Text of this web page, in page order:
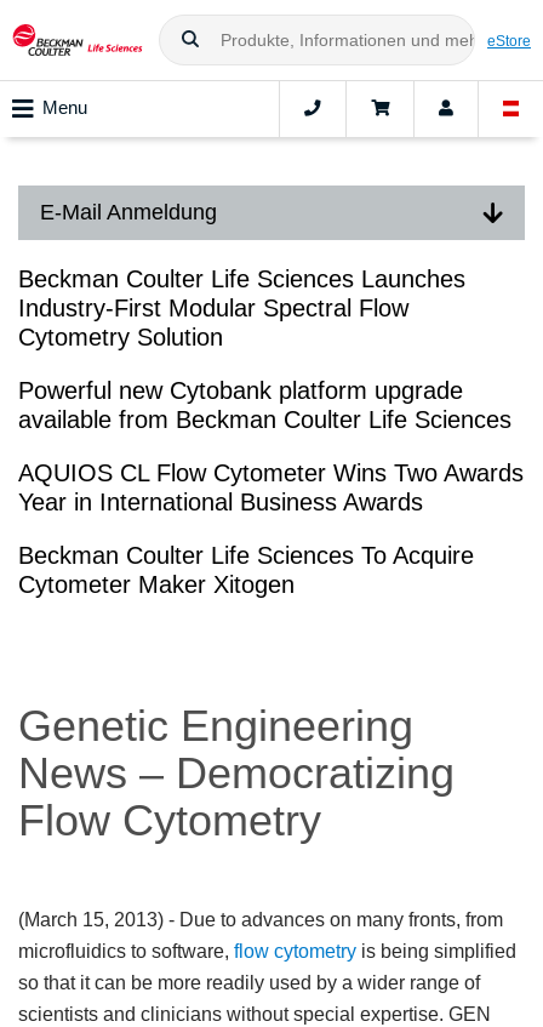
eStore
Menu
E-Mail Anmeldung
Beckman Coulter Life Sciences Launches
Industry-First Modular Spectral Flow
Cytometry Solution
Powerful new Cytobank platform upgrade
available from Beckman Coulter Life Sciences
AQUIOS CL Flow Cytometer Wins Two Awards
Year in International Business Awards
Beckman Coulter Life Sciences To Acquire
Cytometer Maker Xitogen
Genetic Engineering
News – Democratizing
Flow Cytometry
(March 15, 2013) - Due to advances on many fronts, from
microfluidics to software, flow cytometry is being simplified
so that it can be more readily used by a wider range of
scientists and clinicians without special expertise. GEN